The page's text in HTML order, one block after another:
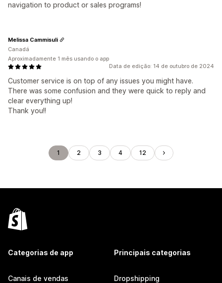
navigation to product or sales programs!
Data de edição: 14 de outubro de 2024
Customer service is on top of any issues you might have.
There was some confusion and they were quick to reply and
clear everything up!
Thank you!!
Melissa Cammisuli
Canadá
Aproximadamente 1 mês usando o app
1 2 3 4 12
Categorias de app
Canais de vendas
Principais categorias
Dropshipping